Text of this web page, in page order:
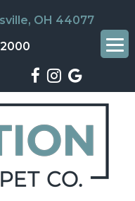
OH 44077